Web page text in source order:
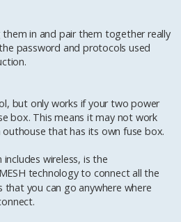
in and pair them together really
password and protocols used
but only works if your two power
box. This means it may not work
that has its own fuse box.
wireless, is the
technology to connect all the
you can go anywhere where